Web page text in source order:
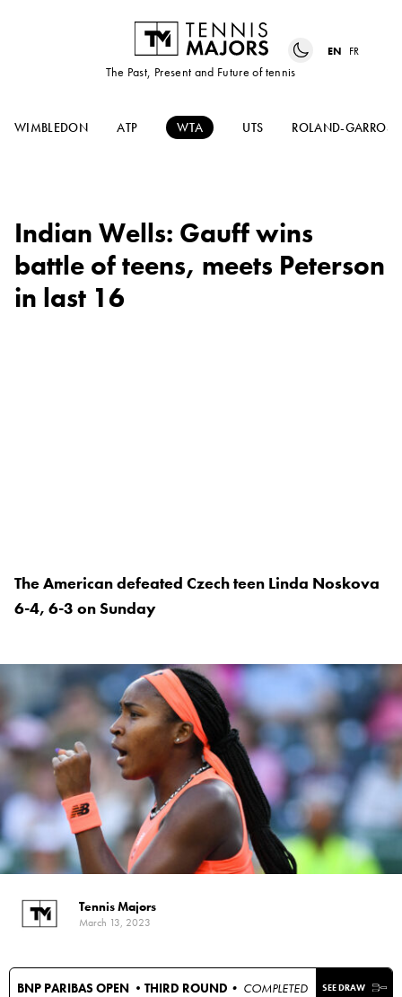
The Past, Present and Future of tennis
EN FR
WIMBLEDON ATP WTA UTS ROLAND-GARROS
Indian Wells: Gauff wins
battle of teens, meets Peterson
in last 16
The American defeated Czech teen Linda Noskova
6-4, 6-3 on Sunday
Tennis Majors
March 13, 2023
BNP PARIBAS OPEN •THIRD ROUND • COMPLETED SEE DRAW